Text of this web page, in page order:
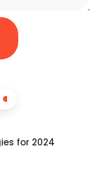
for 2024